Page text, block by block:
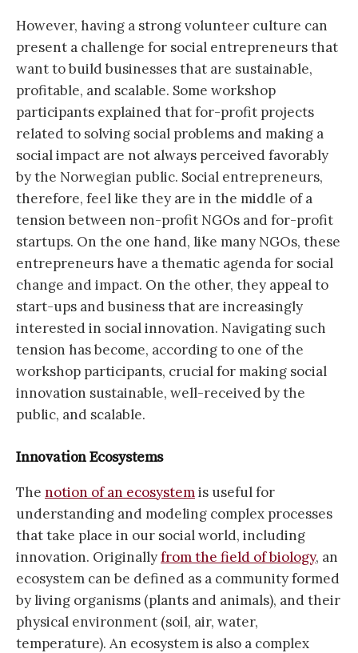
However, having a strong volunteer culture can
present a challenge for social entrepreneurs that
want to build businesses that are sustainable,
profitable, and scalable. Some workshop
participants explained that for-profit projects
related to solving social problems and making a
social impact are not always perceived favorably
by the Norwegian public. Social entrepreneurs,
therefore, feel like they are in the middle of a
tension between non-profit NGOs and for-profit
startups. On the one hand, like many NGOs, these
entrepreneurs have a thematic agenda for social
change and impact. On the other, they appeal to
start-ups and business that are increasingly
interested in social innovation. Navigating such
tension has become, according to one of the
workshop participants, crucial for making social
innovation sustainable, well-received by the
public, and scalable.
Innovation Ecosystems
The notion of an ecosystemis useful for
understanding and modeling complex processes
that take place in our social world, including
innovation. Originallyfrom the field of biology, an
ecosystem can be defined as a community formed
by living organisms (plants and animals), and their
physical environment (soil, air, water,
temperature). An ecosystem is also a complex